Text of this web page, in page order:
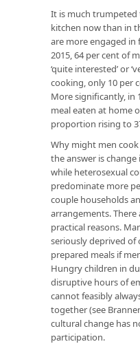
It is much
kitchen now than in
are more engaged
2015, 64 per cent of
‘quite interested’ or
cooking, only 10 per
More significantly, in
meal eaten at home
proportion rising to
Why might men
the answer is
while heterosexual
predominate more
couple households
arrangements.
practical reasons.
seriously deprived
prepared meals if
Hungry children in
disruptive hours of
cannot feasibly
together (see
cultural change has
participation.